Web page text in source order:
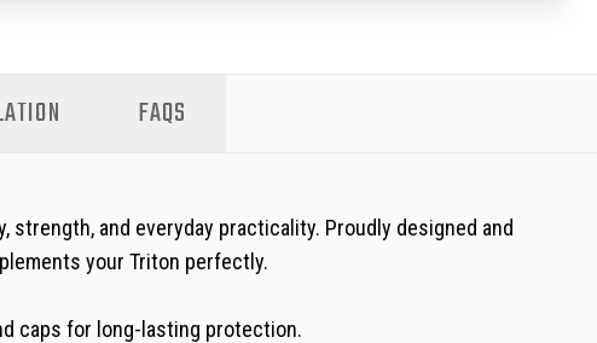
FAQS
and everyday practicality. Proudly designed and
your Triton perfectly.
caps for long-lasting protection.